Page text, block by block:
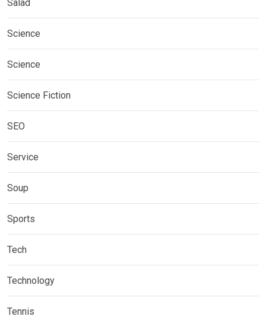
Salad
Science
Science
Science Fiction
SEO
Service
Soup
Sports
Tech
Technology
Tennis